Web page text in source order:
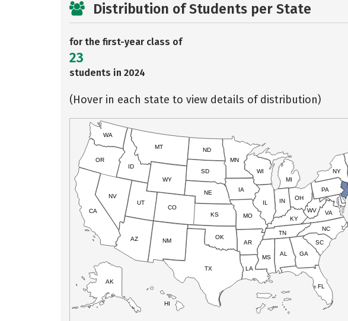
Distribution of Students per State
for the first-year class of
23
students in 2024
(Hover in each state to view details of distribution)
HI
AK
CA
NV
OR
WA
ID
MT
WY
UT
AZ
CO
NM
TX
OK
KS
NE
SD
ND
MN
IA
WI
IL
MO
AR
LA
MS
AL
TN
KY
IN
MI
OH
PA
NY
WV VA
NC
SC
GA
FL